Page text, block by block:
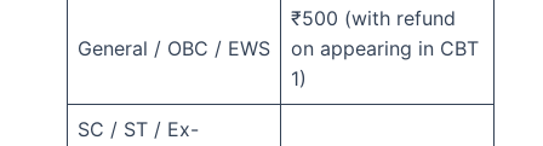
General / OBC / EWS
₹500 (with refund
on appearing in CBT
1)
SC / ST / Ex-